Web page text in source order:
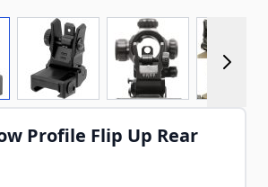
larger imageView larger imageView larger
Profile Flip Up Rear